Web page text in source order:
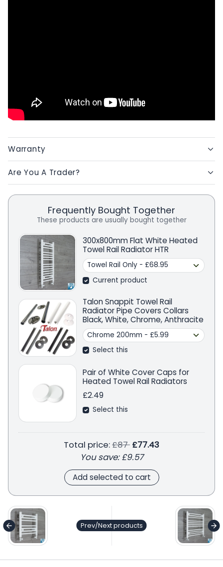
Warranty
Are You A Trader?
Frequently Bought Together
These products are usually bought together
300x800mm Flat White Heated
Towel Rail Radiator HTR
Current product
Talon Snappit Towel Rail
Radiator Pipe Covers Collars
Black, White, Chrome, Anthracite
Select this
Pair of White Cover Caps for
Heated Towel Rail Radiators
£2.49
Select this
Total price:Regular price
£87 £77.43
You save:£9.57
Add selected to cart
Prev/Next products
general.accessibility.next_product